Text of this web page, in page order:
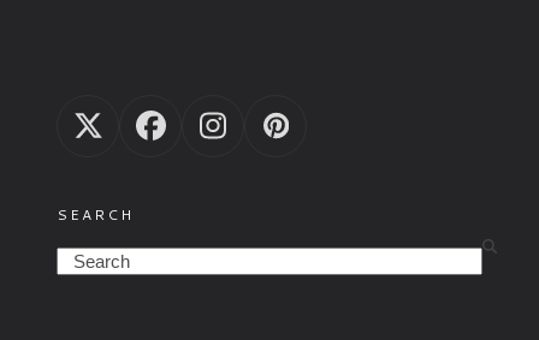
TwitterFacebook
InstagramPinterest
SEARCH
Search